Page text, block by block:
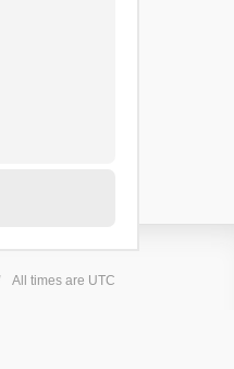
All times are UTC